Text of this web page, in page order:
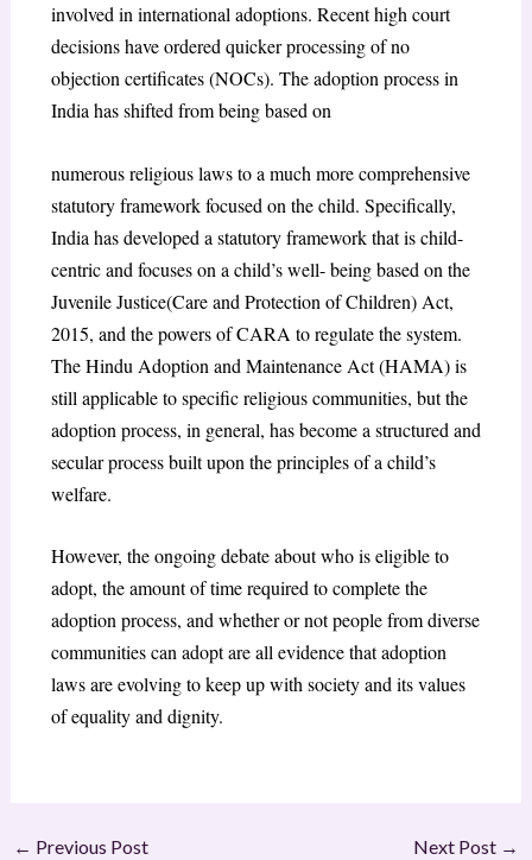
involved in international adoptions. Recent high court
decisions have ordered quicker processing of no
objection certificates (NOCs). The adoption process in
India has shifted from being based on
numerous religious laws to a much more comprehensive
statutory framework focused on the child. Specifically,
India has developed a statutory framework that is child-
centric and focuses on a child’s well- being based on the
Juvenile Justice(Care and Protection of Children) Act,
2015, and the powers of CARA to regulate the system.
The Hindu Adoption and Maintenance Act (HAMA) is
still applicable to specific religious communities, but the
adoption process, in general, has become a structured and
secular process built upon the principles of a child’s
welfare.
However, the ongoing debate about who is eligible to
adopt, the amount of time required to complete the
adoption process, and whether or not people from diverse
communities can adopt are all evidence that adoption
laws are evolving to keep up with society and its values
of equality and dignity.
← Previous Post Next Post →